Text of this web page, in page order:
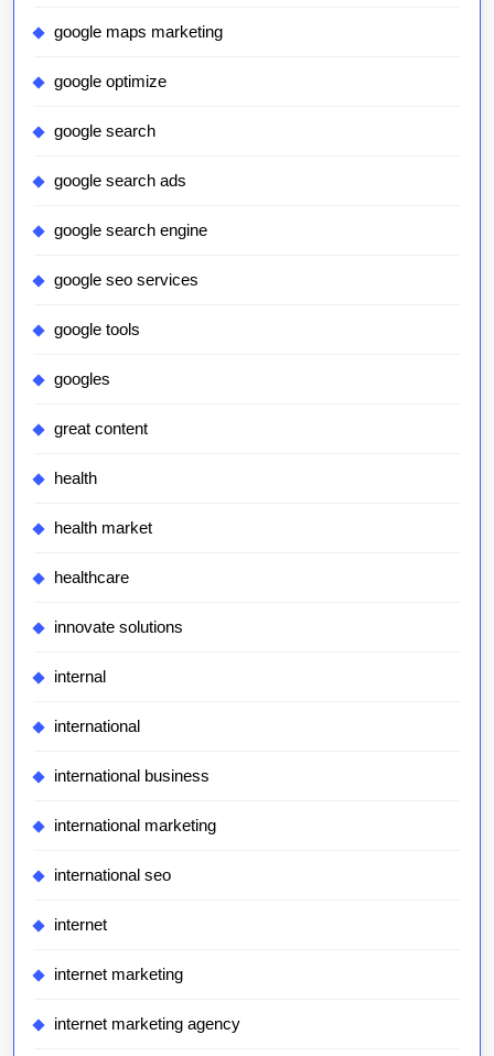
google maps marketing
google optimize
google search
google search ads
google search engine
google seo services
google tools
googles
great content
health
health market
healthcare
innovate solutions
internal
international
international business
international marketing
international seo
internet
internet marketing
internet marketing agency